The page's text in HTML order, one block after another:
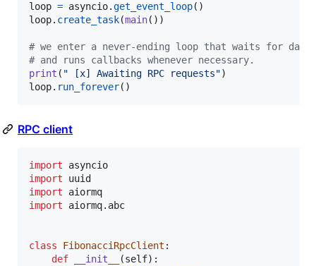
loop = asyncio.get_event_loop
loop. create_task(main())
# we enter a never-ending loop that waits for data
# and runs callbacks whenever necessary.
print ( " [x] Awaiting RPC requests"
loop. run_forever()
RPC client
import
asyncio
import
uuid
import
aiormq
import
aiormq. abc
class FibonacciRpcClient :
def
__init__ (self):